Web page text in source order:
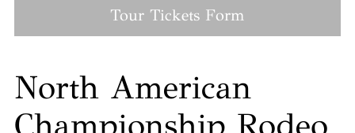
Tour Tickets Form
North American
Championship Rodeo